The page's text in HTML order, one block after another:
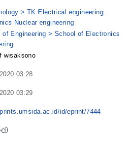
> TK Electrical engineering.
Nuclear engineering
of Engineering > School of Electronics
wisaksono
03:28
03:29
id/eprint/7444